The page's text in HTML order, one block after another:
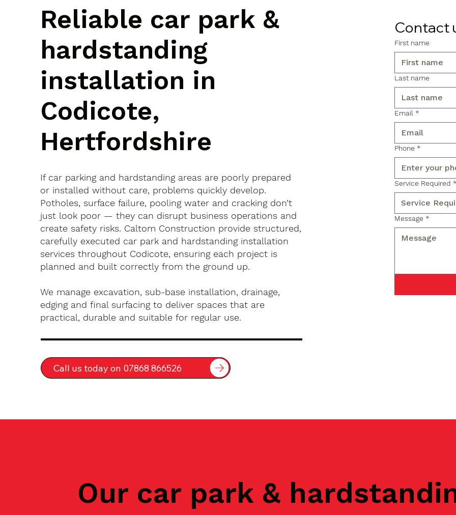
Reliable car park &
hardstanding
installation in
Codicote,
Hertfordshire
If car parking and hardstanding areas are poorly prepared
or installed without care, problems quickly develop.
Potholes, surface failure, pooling water and cracking don’t
just look poor — they can disrupt business operations and
create safety risks. Caltom Construction provide structured,
carefully executed car park and hardstanding installation
services throughout Codicote, ensuring each project is
planned and built correctly from the ground up.
We manage excavation, sub-base installation, drainage,
edging and final surfacing to deliver spaces that are
practical, durable and suitable for regular use.
Call us today on 07868 866526
Contact
First name
Last name
Email *
Phone *
Service Required
Message *
Our car park &